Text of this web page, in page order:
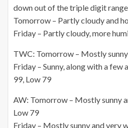
down out of the triple digit
Tomorrow – Partly cloudy and
Friday – Partly cloudy, more
TWC: Tomorrow – Mostly
Friday – Sunny, along with a
99, Low 79
AW: Tomorrow – Mostly sunny
Low 79
Friday – Mostly sunny and very